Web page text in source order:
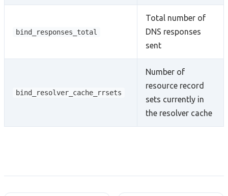
bind_responses_total
Total number of
DNS responses
sent
bind_resolver_cache_rrsets
Number of
resource record
sets currently in
the resolver cache